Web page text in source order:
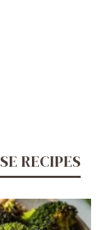
RECIPES